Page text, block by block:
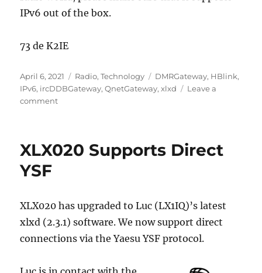
IPv6 out of the box.
73 de K2IE
Posted
on
April 6, 2021 Categories
Radio,Technology Tags
DMRGateway, HBlink,
IPv6, ircDDBGateway,QnetGateway,xlxd
Leave a
commenton
IPv6
XLX020 Supports Direct
YSF
XLX020 has upgraded to Luc (LX1IQ)’s latest
xlxd (2.3.1) software. We now support direct
connections via the Yaesu YSF protocol.